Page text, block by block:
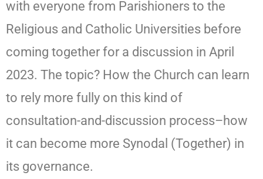
with everyone from Parishioners to the
Religious and Catholic Universities before
coming together for a discussion in April
2023. The topic? How the Church can learn
to rely more fully on this kind of
consultation-and-discussion process–how
it can become more Synodal (Together) in
its governance.